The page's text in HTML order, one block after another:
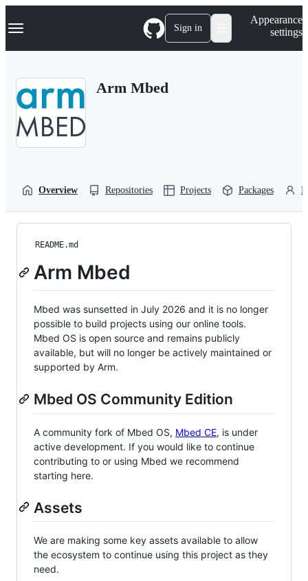
k
p
Navigation Menu Sign in
Appearance
settings
Arm Mbed
Overview Repositories Projects Packages
README.md
Arm Mbed
Mbed was sunsetted in July 2026 and it is no longer
possible to build projects using our online tools.
Mbed OS is open source and remains publicly
available, but will no longer be actively maintained or
supported by Arm.
Mbed OS Community Edition
A community fork of Mbed OS, Mbed CE, is under
active development. If you would like to continue
contributing to or using Mbed we recommend
starting here.
Assets
We are making some key assets available to allow
the ecosystem to continue using this project as they
need.